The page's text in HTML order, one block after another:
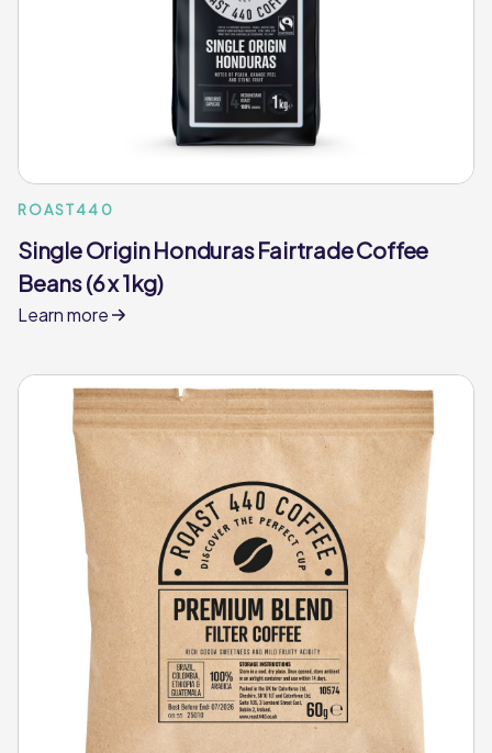
ROAST440
Single Origin Honduras Fairtrade Coffee
Beans (6 x 1kg)
Learn more